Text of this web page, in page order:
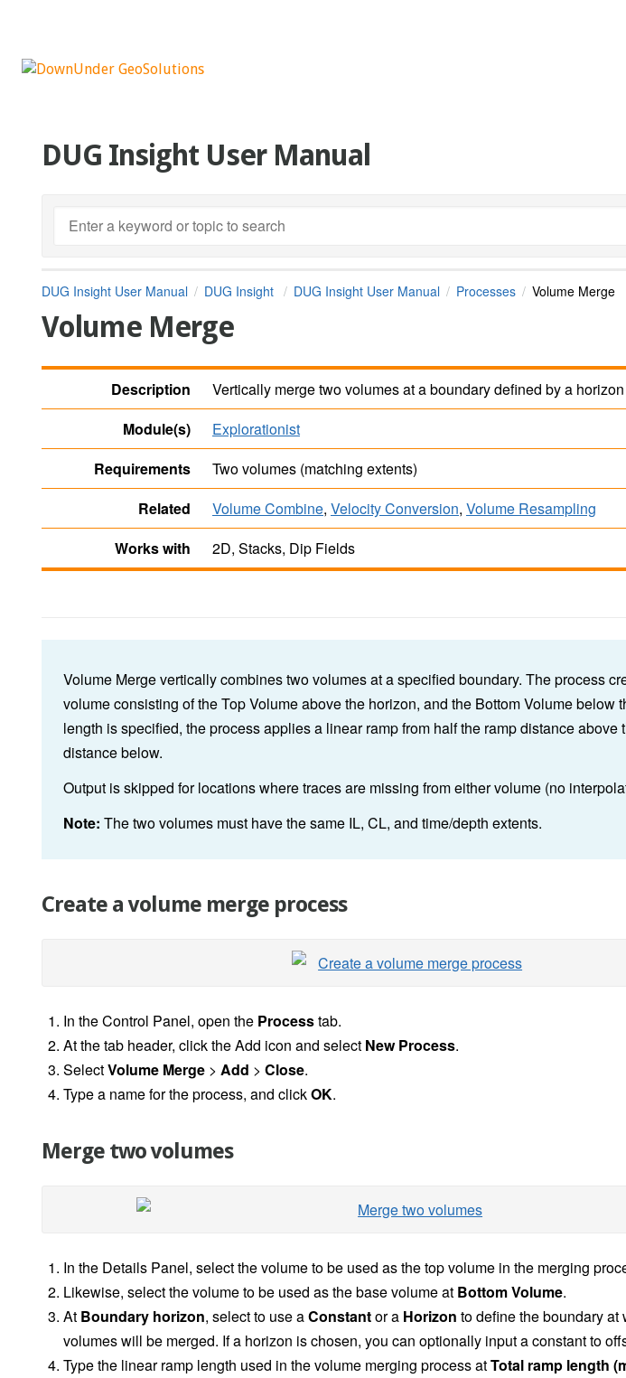
DUG Insight User Manual
DUG Insight User Manual DUG Insight DUG Insight User Manual Processes Volume Merge
Volume Merge
Description
Vertically merge two volumes at a boundary defined by a
Module(s)
Explorationist
Requirements
Two volumes (matching extents)
Related
Volume Combine, Velocity Conversion, Volume Resampling
Works with
2D, Stacks, Dip Fields
Volume Merge vertically combines two volumes at a specified boundary. The process
volume consisting of the Top Volume above the horizon, and the Bottom Volume below
length is specified, the process applies a linear ramp from half the ramp distance above
distance below.
Output is skipped for locations where traces are missing from either volume (no
Note: The two volumes must have the same IL, CL, and time/depth extents.
Create a volume merge process
In the Control Panel, open the Processtab.
At the tab header, click the Add icon and select New Process.
SelectVolume Merge > Add > Close.
Type a name for the process, and clickOK.
Merge two volumes
In the Details Panel, select the volume to be used as the top volume in the merging
Likewise, select the volume to be used as the base volume at Bottom Volume.
At Boundary horizon, select to use aConstantor a Horizon to define the boundary
volumes will be merged. If a horizon is chosen, you can optionally input a constant to
Type the linear ramp length used in the volume merging process atTotal ramp length